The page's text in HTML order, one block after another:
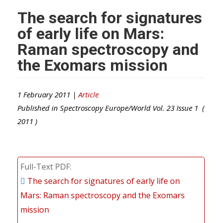
The search for signatures
of early life on Mars:
Raman spectroscopy and
the Exomars mission
1 February 2011 | Article
Published in Spectroscopy Europe/World Vol. 23 Issue 1 (
2011 )
Full-Text PDF
The search for signatures of early life on
Mars: Raman spectroscopy and the Exomars
mission